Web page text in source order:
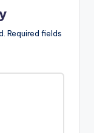
Required fields